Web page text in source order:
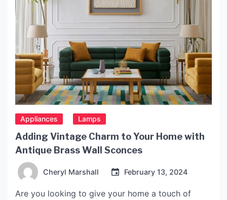
Appliances Lamps
Adding Vintage Charm to Your Home with
Antique Brass Wall Sconces
Cheryl Marshall February 13, 2024
Are you looking to give your home a touch of